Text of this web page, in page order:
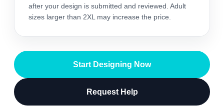
after your design is submitted and reviewed. Adult
sizes larger than 2XL may increase the price.
Start Designing Now
Request Help